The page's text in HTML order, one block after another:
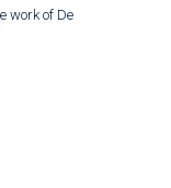
work of De